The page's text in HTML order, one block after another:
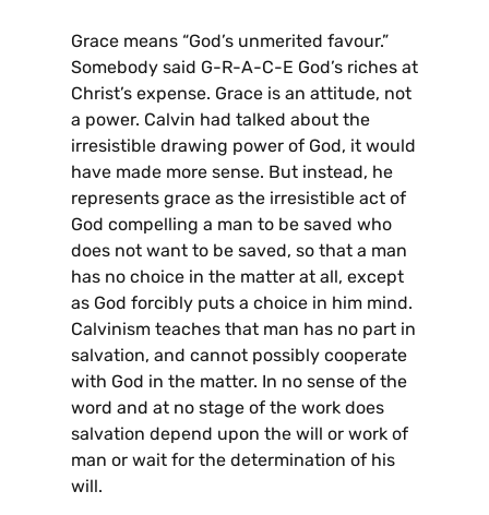
Grace means “God’s unmerited favour.”
Somebody said G-R-A-C-E God’s riches at
Christ’s expense. Grace is an attitude, not
a power. Calvin had talked about the
irresistible drawing power of God, it would
have made more sense. But instead, he
represents grace as the irresistible act of
God compelling a man to be saved who
does not want to be saved, so that a man
has no choice in the matter at all, except
as God forcibly puts a choice in him mind.
Calvinism teaches that man has no part in
salvation, and cannot possibly cooperate
with God in the matter. In no sense of the
word and at no stage of the work does
salvation depend upon the will or work of
man or wait for the determination of his
will.